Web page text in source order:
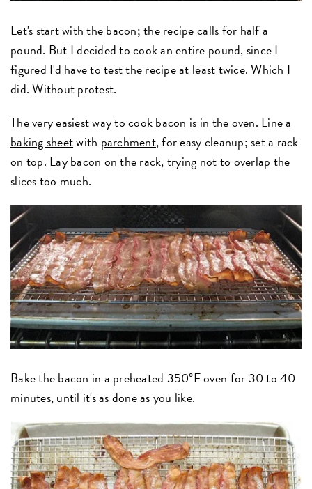
Let's start with the bacon; the recipe calls for half a
pound. But I decided to cook an entire pound, since I
figured I'd have to test the recipe at least twice. Which I
did. Without protest.
The very easiest way to cook bacon is in the oven. Line a
baking sheetwith parchment, for easy cleanup; set a rack
on top. Lay bacon on the rack, trying not to overlap the
slices too much.
Bake the bacon in a preheated 350°F oven for 30 to 40
minutes, until it's as done as you like.